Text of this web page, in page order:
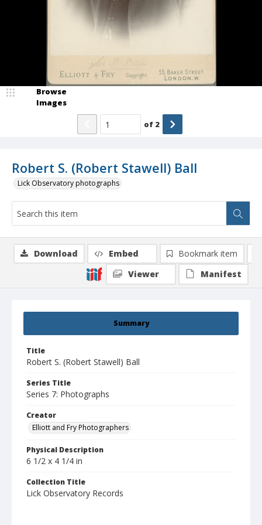
Robert S. (Robert Stawell) Ball
Lick Observatory photographs
Browse
Images
of 2
Summary
Title
Robert S. (Robert Stawell) Ball
Series Title
Series 7: Photographs
Creator
Elliott and Fry Photographers
Physical Description
6 1/2 x 4 1/4 in
Collection Title
Lick Observatory Records
Download Embed
Bookmark item
Viewer
Manifest